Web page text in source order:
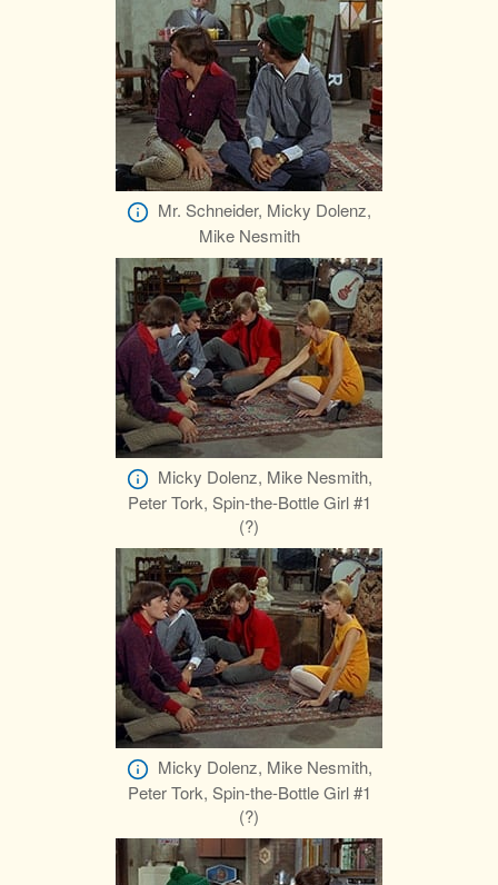
Mr. Schneider, Micky Dolenz,
Mike Nesmith
Micky Dolenz, Mike Nesmith,
Peter Tork, Spin-the-Bottle Girl #1
(?)
Micky Dolenz, Mike Nesmith,
Peter Tork, Spin-the-Bottle Girl #1
(?)